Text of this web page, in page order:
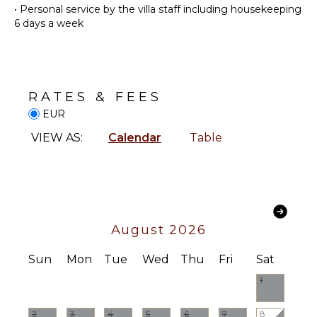
ATTRACTIONS
FEATURES
Bed
Towels
FEATURES
Dish
Sonos/Bose
Speakers
Sound
• Personal service by the villa staff including housekeeping
6 days a week
RATES & FEES
EUR
VIEW AS: Calendar Table
August 2026
Sun Mon Tue Wed Thu Fri Sat
1
2 3 4 5 6 7 8